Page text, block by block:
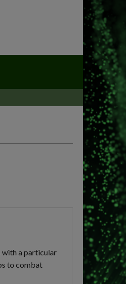
with a particular
to combat